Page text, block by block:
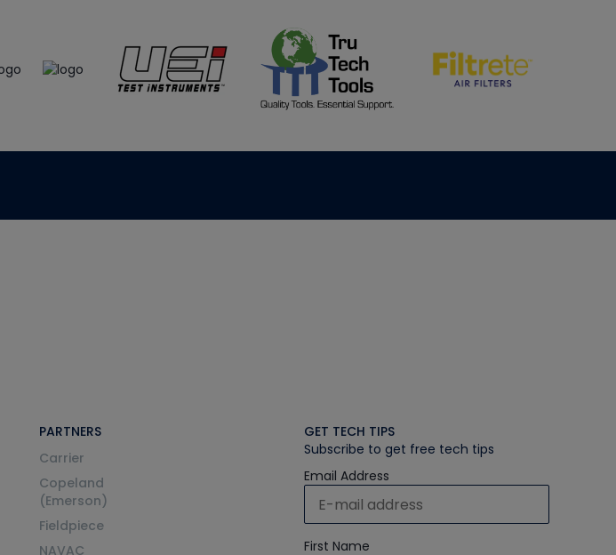
PARTNERS
Carrier
Copeland
(Emerson)
Fieldpiece
NAVAC
GET TECH TIPS
Subscribe to get free tech tips
Email Address
First Name